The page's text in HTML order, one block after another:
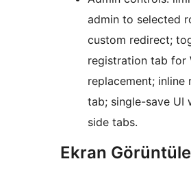
admin to selected
custom redirect;
registration tab for
replacement; inline
tab; single-save UI
side tabs.
Ekran